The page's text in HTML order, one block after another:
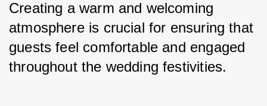
Creating a warm and welcoming
atmosphere is crucial for ensuring that
guests feel comfortable and engaged
throughout the wedding festivities.